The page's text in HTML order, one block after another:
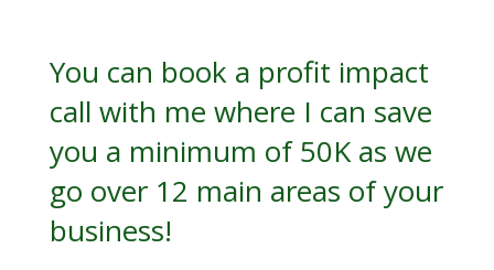
You can book a profit impact
call with me where I can save
you a minimum of 50K as we
go over 12 main areas of your
business!